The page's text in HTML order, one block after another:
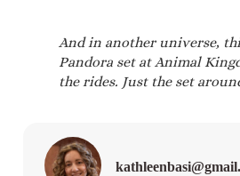
And in another universe,
Pandora set at Animal
the rides. Just the set